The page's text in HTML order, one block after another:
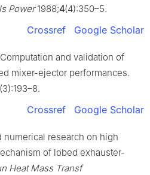
Power1988;4(4):350–5.
Crossref Google Scholar
and validation of
mixer-ejector performances.
(3):193–8.
Crossref Google Scholar
numerical research on high
of lobed exhauster-
Heat Mass Transf